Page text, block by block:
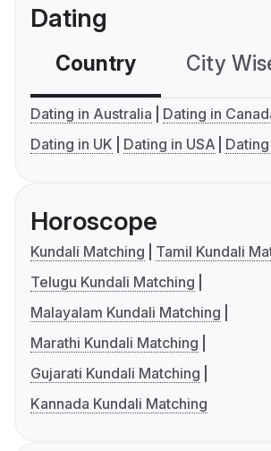
Dating
Country City
Dating in Australia
Dating in
Dating in UK
Dating in USA
Horoscope
Kundali Matching
Tamil Kundali
Telugu Kundali Matching
Malayalam Kundali Matching
Marathi Kundali Matching
Gujarati Kundali Matching
Kannada Kundali Matching